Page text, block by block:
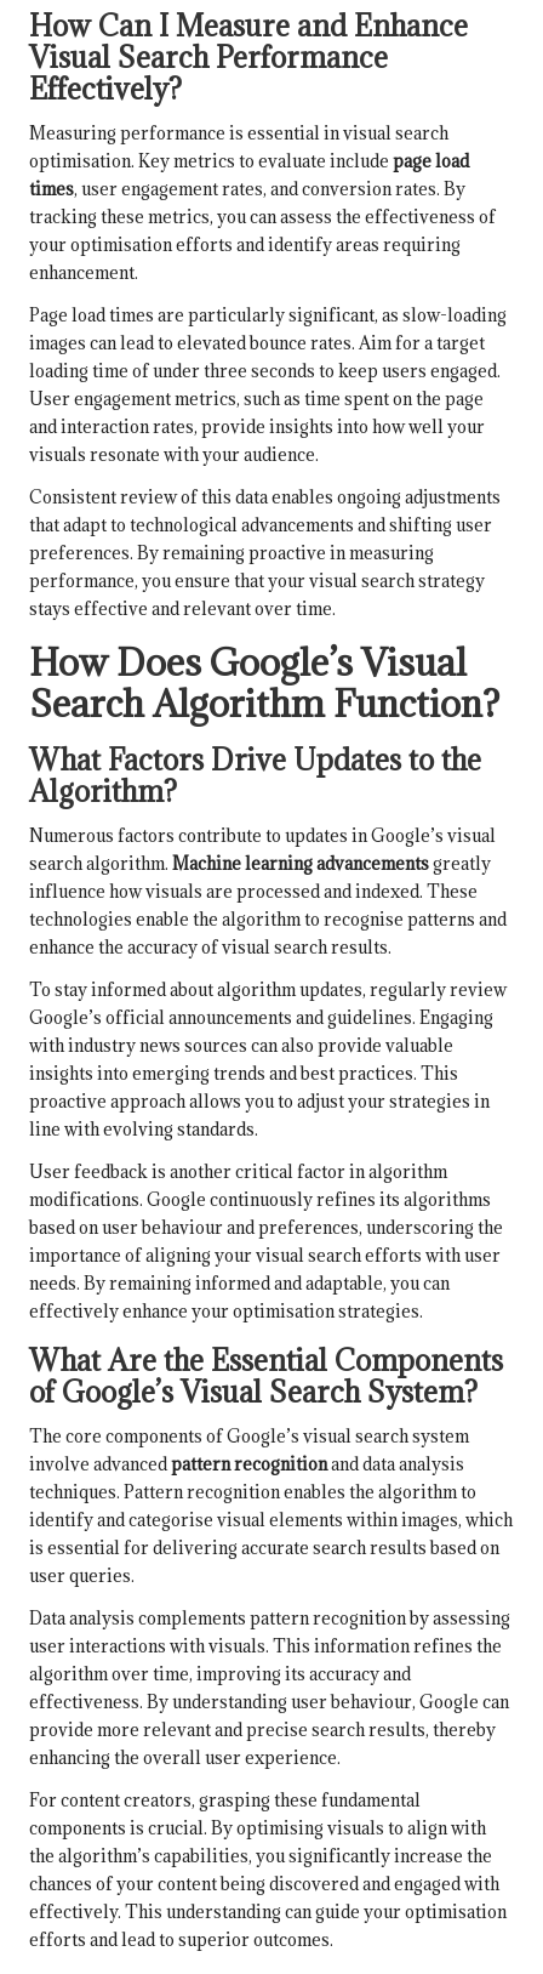
How Can I Measure and Enhance
Visual Search Performance
Effectively?
Measuring performance is essential in visual search
optimisation. Key metrics to evaluate include page load
times, user engagement rates, and conversion rates. By
tracking these metrics, you can assess the effectiveness of
your optimisation efforts and identify areas requiring
enhancement.
Page load times are particularly significant, as slow-loading
images can lead to elevated bounce rates. Aim for a target
loading time of under three seconds to keep users engaged.
User engagement metrics, such as time spent on the page
and interaction rates, provide insights into how well your
visuals resonate with your audience.
Consistent review of this data enables ongoing adjustments
that adapt to technological advancements and shifting user
preferences. By remaining proactive in measuring
performance, you ensure that your visual search strategy
stays effective and relevant over time.
How Does Google’s Visual
Search Algorithm Function?
What Factors Drive Updates to the
Algorithm?
Numerous factors contribute to updates in Google’s visual
search algorithm. Machine learning advancementsgreatly
influence how visuals are processed and indexed. These
technologies enable the algorithm to recognise patterns and
enhance the accuracy of visual search results.
To stay informed about algorithm updates, regularly review
Google’s official announcements and guidelines. Engaging
with industry news sources can also provide valuable
insights into emerging trends and best practices. This
proactive approach allows you to adjust your strategies in
line with evolving standards.
User feedback is another critical factor in algorithm
modifications. Google continuously refines its algorithms
based on user behaviour and preferences, underscoring the
importance of aligning your visual search efforts with user
needs. By remaining informed and adaptable, you can
effectively enhance your optimisation strategies.
What Are the Essential Components
of Google’s Visual Search System?
The core components of Google’s visual search system
involve advancedpattern recognitionand data analysis
techniques. Pattern recognition enables the algorithm to
identify and categorise visual elements within images, which
is essential for delivering accurate search results based on
user queries.
Data analysis complements pattern recognition by assessing
user interactions with visuals. This information refines the
algorithm over time, improving its accuracy and
effectiveness. By understanding user behaviour, Google can
provide more relevant and precise search results, thereby
enhancing the overall user experience.
For content creators, grasping these fundamental
components is crucial. By optimising visuals to align with
the algorithm’s capabilities, you significantly increase the
chances of your content being discovered and engaged with
effectively. This understanding can guide your optimisation
efforts and lead to superior outcomes.